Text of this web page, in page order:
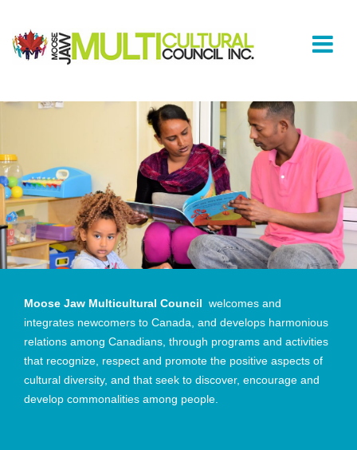
Moose Jaw Multicultural Council welcomes and
integrates newcomers to Canada, and develops harmonious
relations among Canadians, through programs and activities
that recognize, respect and promote the positive aspects of
cultural diversity, and that seek to discover, encourage and
develop commonalities among people.